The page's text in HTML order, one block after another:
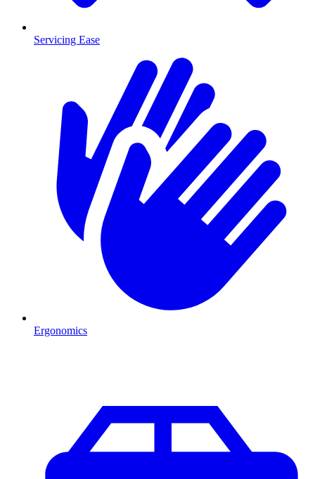
Servicing Ease
Ergonomics